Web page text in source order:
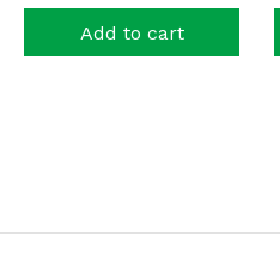
Add to cart